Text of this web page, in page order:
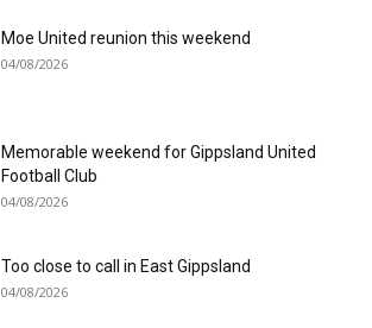
Moe United reunion this weekend
04/08/2026
Memorable weekend for Gippsland United
Football Club
04/08/2026
Too close to call in East Gippsland
04/08/2026